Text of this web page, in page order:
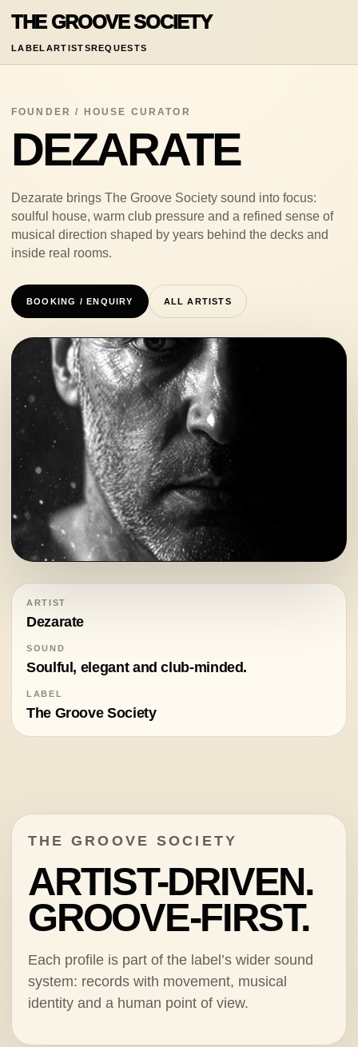
THE GROOVE SOCIETY
LABEL ARTISTSREQUESTS
FOUNDER / HOUSE CURATOR
DEZARATE
Dezarate brings The Groove Society sound into focus:
soulful house, warm club pressure and a refined sense of
musical direction shaped by years behind the decks and
inside real rooms.
BOOKING / ENQUIRY ALL ARTISTS
ARTIST
Dezarate
SOUND
Soulful, elegant and club-minded.
LABEL
The Groove Society
THE GROOVE SOCIETY
ARTIST-DRIVEN.
GROOVE-FIRST.
Each profile is part of the label’s wider sound
system: records with movement, musical
identity and a human point of view.